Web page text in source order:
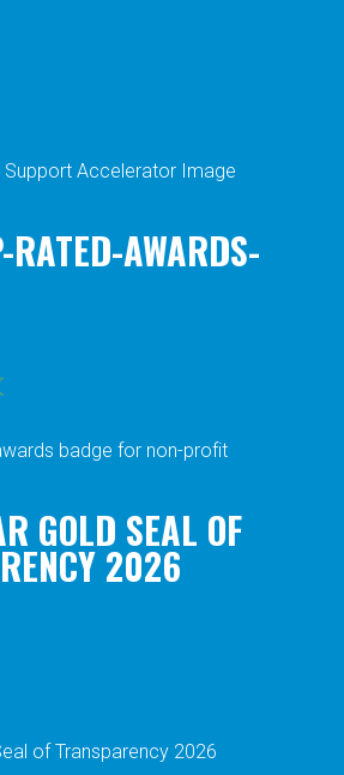
Support Accelerator Image
AWARDS-
badge for non-profit
GOLD SEAL OF
2026
of Transparency 2026